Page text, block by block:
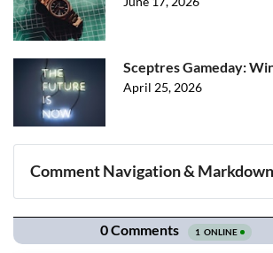
Sceptres Gameday:
April 25, 2026
Comment Navigation & Markdown
Navigation